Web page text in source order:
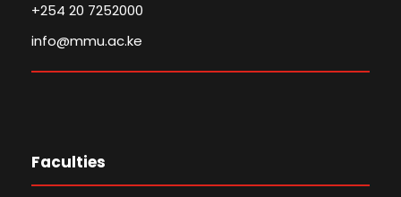
+254 20 7252000
info@mmu.ac.ke
Faculties